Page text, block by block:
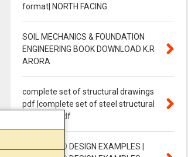
format| NORTH FACING
SOIL MECHANICS & FOUNDATION
ENGINEERING BOOK DOWNLOAD K.R
ARORA
complete set of structural drawings
pdf |complete set of steel structural
drawings pdf
STAAD PRO DESIGN EXAMPLES |